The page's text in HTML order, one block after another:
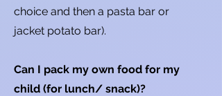
choice and then a pasta bar or
jacket potato bar).
Can I pack my own food for my
child (for lunch/ snack)?